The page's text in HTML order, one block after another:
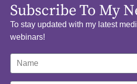
Subscribe To My
To stay updated with my latest
webinars!